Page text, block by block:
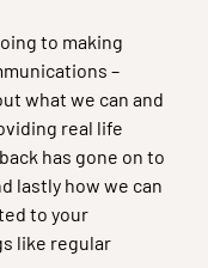
to making
–
what we can and
real life
has gone on to
lastly how we can
to your
like regular